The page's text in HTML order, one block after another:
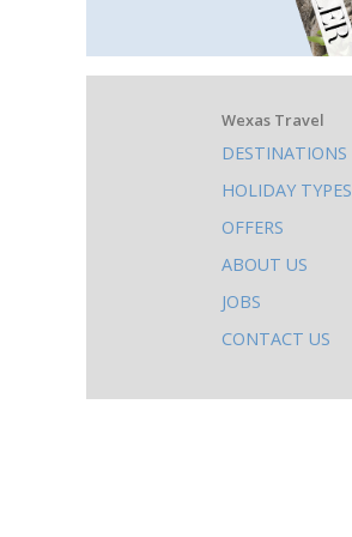
What
else
to
do
on
this
site
Wexas Travel
DESTINATIONS
HOLIDAY TYPES
OFFERS
ABOUT US
JOBS
CONTACT US